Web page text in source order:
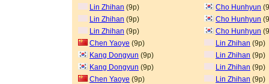
Lin Zhihan (9p) Cho Hunhyun
Lin Zhihan (9p) Cho Hunhyun
Lin Zhihan (9p) Cho Hunhyun
Chen Yaoye (9p) Lin Zhihan (9p)
Kang Dongyun (9p) Lin Zhihan (9p)
Kang Dongyun (9p) Lin Zhihan (9p)
Chen Yaoye (9p) Lin Zhihan (9p)